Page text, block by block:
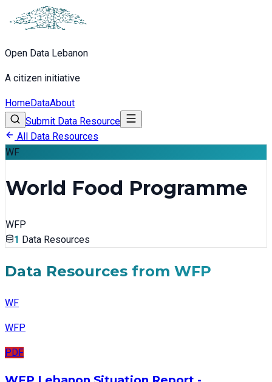
Open Data Lebanon
A citizen initiative
HomeDataAbout
Submit Data Resource
All Data Resources
WF
World Food Programme
WFP
1 Data Resources
Data Resources from WFP
WF
WFP
PDF